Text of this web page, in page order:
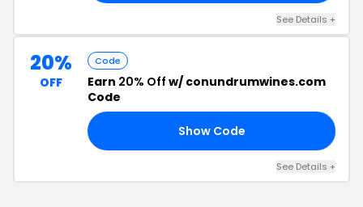
See Details +
20%
OFF
Code
Earn 20% Off w/ conundrumwines.com
Code
Show Code
See Details +